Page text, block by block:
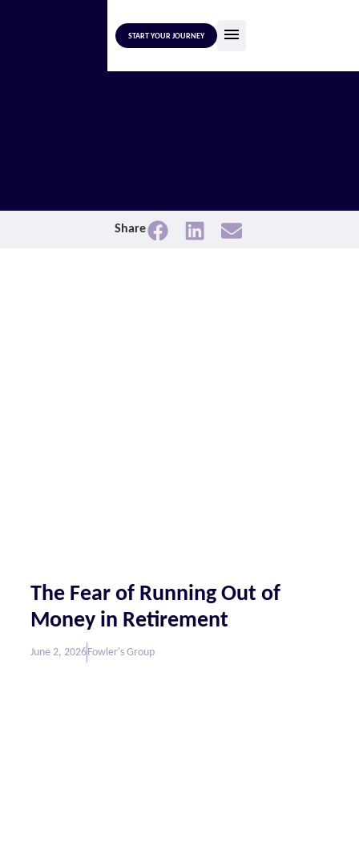
START YOUR JOURNEY
Share
The Fear of Running Out of
Money in Retirement
June 2, 2026Fowler's Group